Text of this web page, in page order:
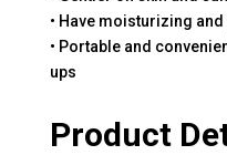
• Have moisturizing
• Portable and
ups
Product